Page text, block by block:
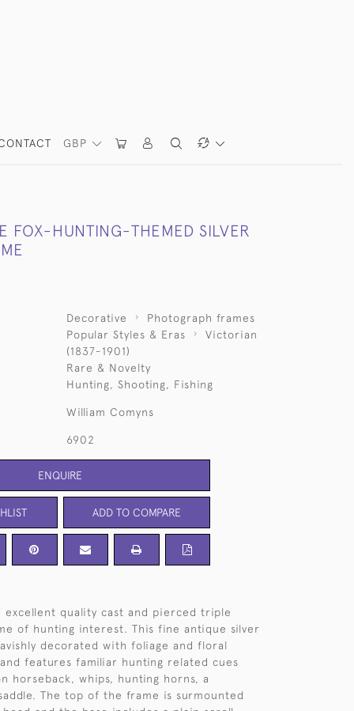
GBP
FOX-HUNTING-THEMED SILVER
Decorative
Photograph frames
Popular Styles & Eras
Victorian
(1837-1901)
Rare & Novelty
Hunting, Shooting, Fishing
William Comyns
6902
ENQUIRE
ADD TO COMPARE
excellent quality cast and pierced triple
of hunting interest. This fine antique silver
decorated with foliage and floral
features familiar hunting related cues
horseback, whips, hunting horns, a
The top of the frame is surmounted